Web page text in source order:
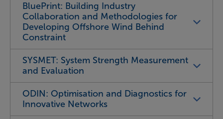
BluePrint: Building Industry
Collaboration and Methodologies for
Developing Offshore Wind Behind
Constraint
SYSMET: System Strength Measurement
and Evaluation
ODIN: Optimisation and Diagnostics for
Innovative Networks